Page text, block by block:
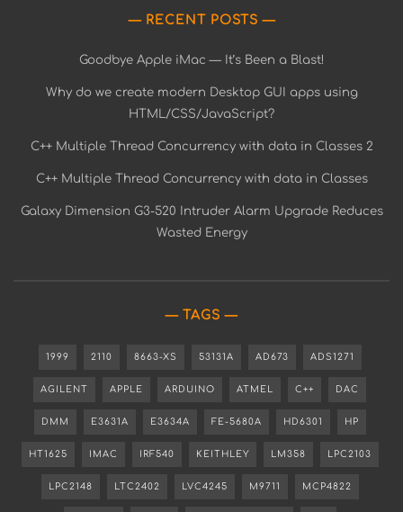
RECENT POSTS
Goodbye Apple iMac — It’s Been a Blast!
Why do we create modern Desktop GUI apps using
HTML/CSS/JavaScript?
C++ Multiple Thread Concurrency with data in Classes 2
C++ Multiple Thread Concurrency with data in Classes
Galaxy Dimension G3-520 Intruder Alarm Upgrade Reduces
Wasted Energy
TAGS
1999 2110 8663-XS 53131A AD673 ADS1271
AGILENT APPLE ARDUINO ATMEL C++ DAC
DMM E3631A E3634A FE-5680A HD6301 HP
HT1625 IMAC IRF540 KEITHLEY LM358 LPC2103
LPC2148 LTC2402 LVC4245 M9711 MCP4822